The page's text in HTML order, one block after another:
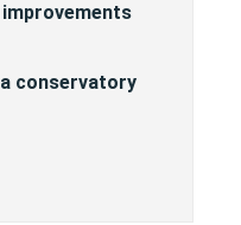
conservatory